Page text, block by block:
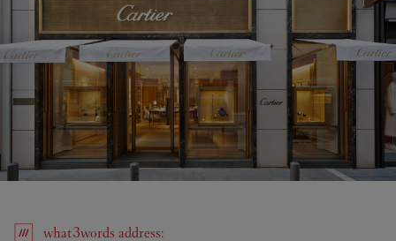
what3words address: